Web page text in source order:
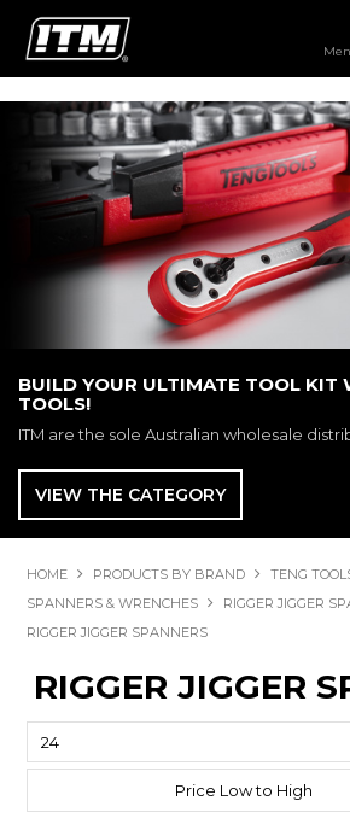
PRODUCTS
OUR BRANDS
RESOURCES
DISTRIBUTOR
STOCKIST LOCATOR
BUILD YOUR ULTIMATE TOOL KIT
TOOLS!
ITM are the sole Australian wholesale
VIEW THE CATEGORY
HOME PRODUCTS BY BRAND
TENG
SPANNERS & WRENCHES
RIGGER JIGGER
RIGGER JIGGER SPANNERS
RIGGER JIGGER